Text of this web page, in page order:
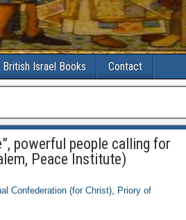
British Israel Books Contact
powerful people calling for
Peace Institute)
Confederation (for Christ), Priory of